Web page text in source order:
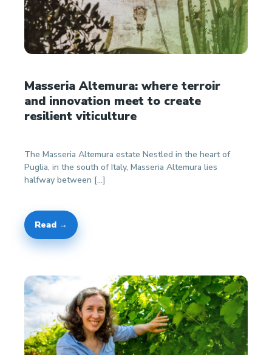
Masseria Altemura: where terroir
and innovation meet to create
resilient viticulture
The Masseria Altemura estate Nestled in the heart of
Puglia, in the south of Italy, Masseria Altemura lies
halfway between […]
Read →